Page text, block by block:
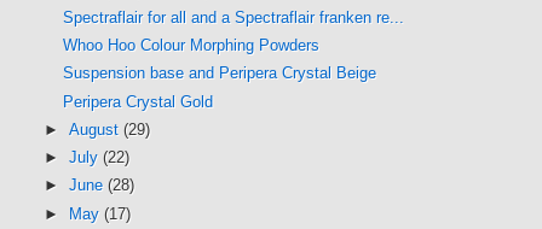
Spectraflair for all and a Spectraflair franken re...
Whoo Hoo Colour Morphing Powders
Suspension base and Peripera Crystal Beige
Peripera Crystal Gold
► August (29)
► July (22)
► June (28)
► May (17)